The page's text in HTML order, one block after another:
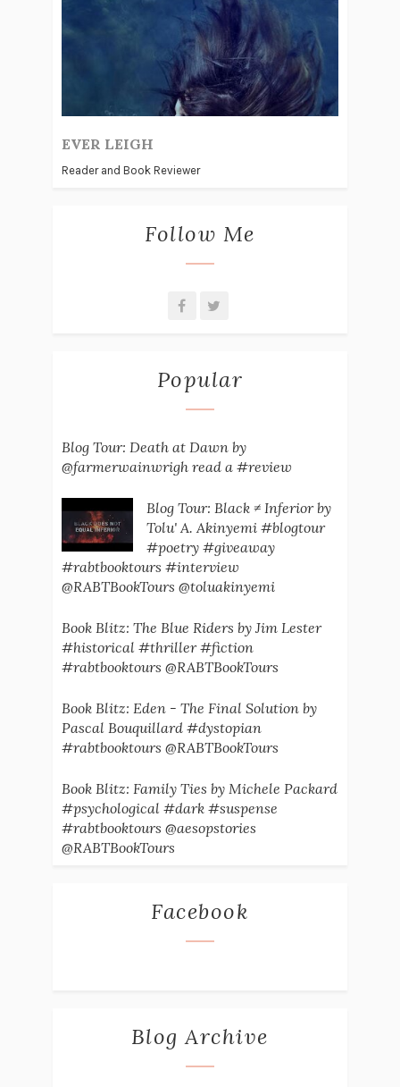
EVER LEIGH
Reader and Book Reviewer
Follow Me
Popular
Blog Tour: Death at Dawn by
@farmerwainwrigh read a #review
Blog Tour: Black ≠ Inferior by
Tolu' A. Akinyemi #blogtour
#poetry #giveaway
#rabtbooktours #interview
@RABTBookTours @toluakinyemi
Book Blitz: The Blue Riders by Jim Lester
#historical #thriller #fiction
#rabtbooktours @RABTBookTours
Book Blitz: Eden - The Final Solution by
Pascal Bouquillard #dystopian
#rabtbooktours @RABTBookTours
Book Blitz: Family Ties by Michele Packard
#psychological #dark #suspense
#rabtbooktours @aesopstories
@RABTBookTours
Facebook
Blog Archive